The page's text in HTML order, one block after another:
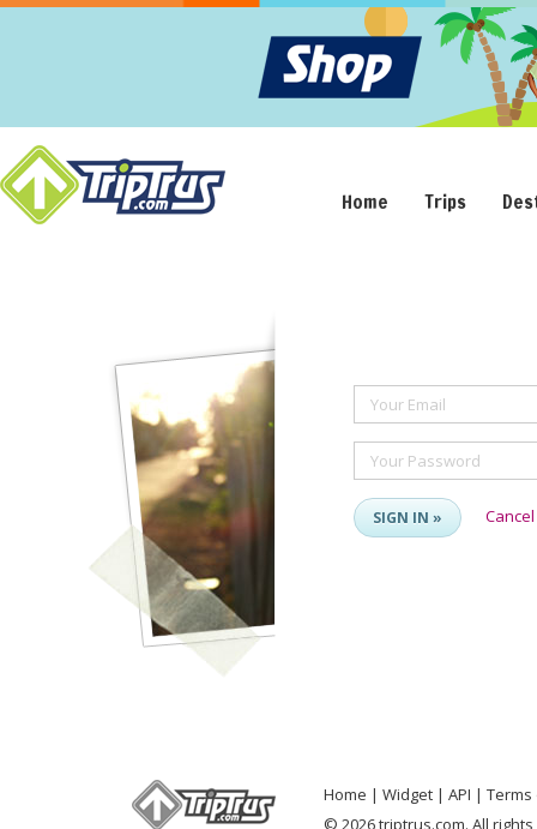
Home Trips
Your Email
Your Password
SIGN IN » Cancel
Home Widget API
Terms
© 2026 triptrus.com. All